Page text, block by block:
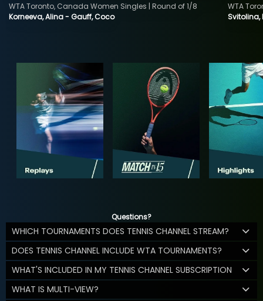
Korneeva, Alina - Gauff, Coco
WTA Toronto, Canada Women Singles | Round of 1/8
WTA
Questions?
WHICH TOURNAMENTS DOES TENNIS CHANNEL STREAM?
DOES TENNIS CHANNEL INCLUDE WTA TOURNAMENTS?
WHAT'S INCLUDED IN MY TENNIS CHANNEL SUBSCRIPTION
WHAT IS MULTI-VIEW?